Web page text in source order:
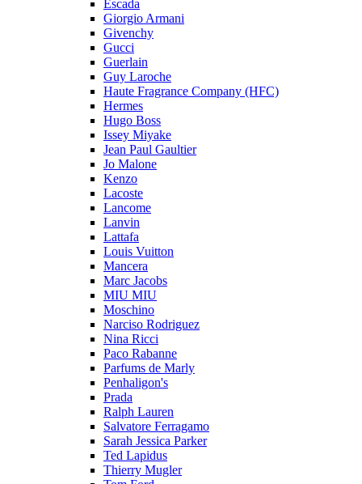
Escada
Giorgio Armani
Givenchy
Gucci
Guerlain
Guy Laroche
Haute Fragrance Company (HFC)
Hermes
Hugo Boss
Issey Miyake
Jean Paul Gaultier
Jo Malone
Kenzo
Lacoste
Lancome
Lanvin
Lattafa
Louis Vuitton
Mancera
Marc Jacobs
MIU MIU
Moschino
Narciso Rodriguez
Nina Ricci
Paco Rabanne
Parfums de Marly
Penhaligon's
Prada
Ralph Lauren
Salvatore Ferragamo
Sarah Jessica Parker
Ted Lapidus
Thierry Mugler